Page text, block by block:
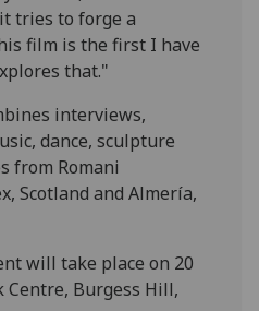
tries to forge a
film is the first I have
that."
interviews,
dance, sculpture
from Romani
Scotland and Almería,
will take place on 20
Centre, Burgess Hill,